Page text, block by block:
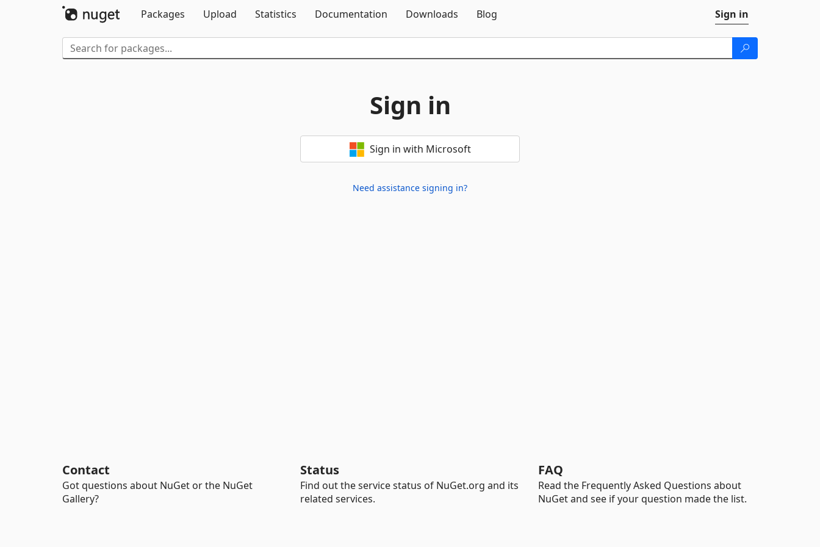
Packages
Upload Statistics Documentation Downloads Blog Sign in
Sign in
Sign in with Microsoft
Need assistance signing in?
Contact
Got questions about NuGet or the NuGet
Gallery?
Status
Find out the service status of NuGet.org and its
related services.
FAQ
Read the Frequently Asked Questions about
NuGet and see if your question made the list.